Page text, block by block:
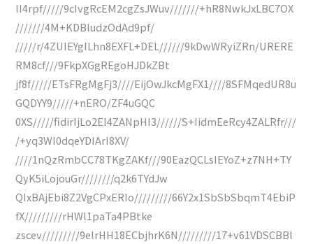
II4rpf/////9cIvgRcEM2cgZsJWuv///////+hR8NwkJxLBC7OX
///////4M+KDBludzOdAd9pf/
/////r/4ZUIEYgILhn8EXFL+DEL//////9kDwWRyiZRn/URERE
RM8cf///9FkpXGgREgoHJDkZBt
jf8f/////ETsFRgMgFj3////EijOwJkcMgFX1////8SFMqedUR8u
GQDYY9/////+nERO/ZF4uGQC
0XS/////fidirIjLo2EI4ZANpHI3//////S+IidmEeRcy4ZALRfr///
/+yq3WI0dqeYDIArI8XV/
////1nQzRmbCC78TKgZAKf///90EazQCLsIEYoZ+z7NH+TY
QyK5iLojouGr////////q2k6TYdJw
QIxBAjEbi8Z2VgCPxERIo/////////66Y2x1SbSbSbqmT4EbiP
fX/////////rHWl1paTa4PBtke
zscev/////////9elrHH18ECbjhrK6N/////////17+v61VDSCBBl